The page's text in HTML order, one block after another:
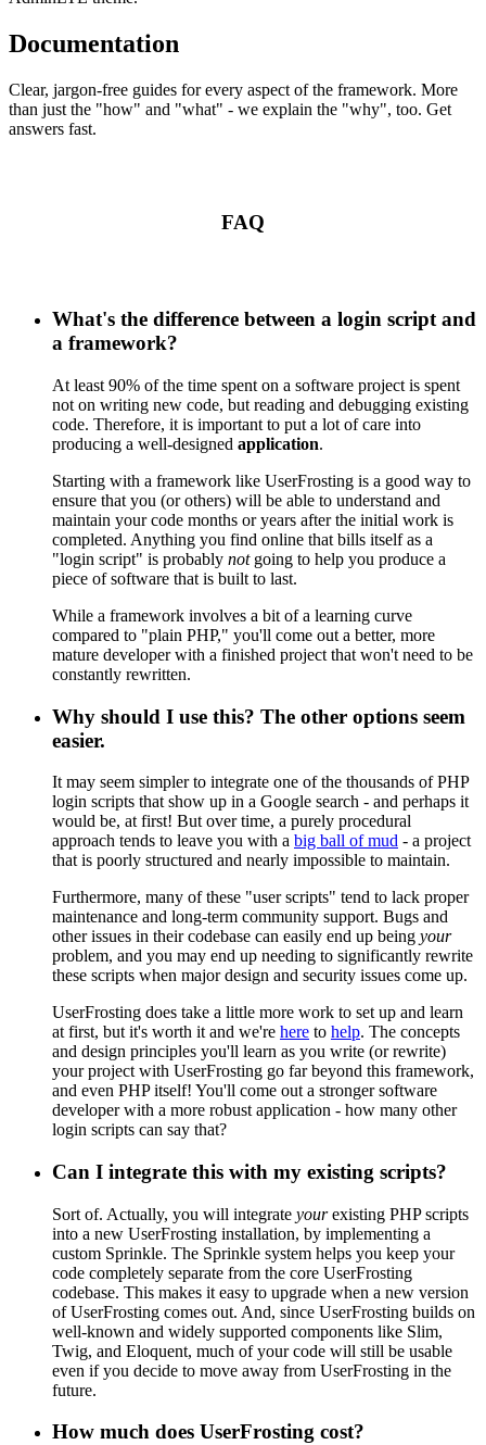
Documentation
Clear, jargon-free guides for every aspect of the framework. More
than just the "how" and "what" - we explain the "why", too. Get
answers fast.
FAQ
What's the difference between a login script and
a framework?
At least 90% of the time spent on a software project is spent
not on writing new code, but reading and debugging existing
code. Therefore, it is important to put a lot of care into
producing a well-designed application.
Starting with a framework like UserFrosting is a good way to
ensure that you (or others) will be able to understand and
maintain your code months or years after the initial work is
completed. Anything you find online that bills itself as a
"login script" is probably notgoing to help you produce a
piece of software that is built to last.
While a framework involves a bit of a learning curve
compared to "plain PHP," you'll come out a better, more
mature developer with a finished project that won't need to be
constantly rewritten.
Why should I use this? The other options seem
easier.
It may seem simpler to integrate one of the thousands of PHP
login scripts that show up in a Google search - and perhaps it
would be, at first! But over time, a purely procedural
approach tends to leave you with a big ball of mud - a project
that is poorly structured and nearly impossible to maintain.
Furthermore, many of these "user scripts" tend to lack proper
maintenance and long-term community support. Bugs and
other issues in their codebase can easily end up being your
problem, and you may end up needing to significantly rewrite
these scripts when major design and security issues come up.
UserFrosting does take a little more work to set up and learn
at first, but it's worth it and we're here to help. The concepts
and design principles you'll learn as you write (or rewrite)
your project with UserFrosting go far beyond this framework,
and even PHP itself! You'll come out a stronger software
developer with a more robust application - how many other
login scripts can say that?
Can I integrate this with my existing scripts?
Sort of. Actually, you will integrate yourexisting PHP scripts
into a new UserFrosting installation, by implementing a
custom Sprinkle. The Sprinkle system helps you keep your
code completely separate from the core UserFrosting
codebase. This makes it easy to upgrade when a new version
of UserFrosting comes out. And, since UserFrosting builds on
well-known and widely supported components like Slim,
Twig, and Eloquent, much of your code will still be usable
even if you decide to move away from UserFrosting in the
future.
How much does UserFrosting cost?